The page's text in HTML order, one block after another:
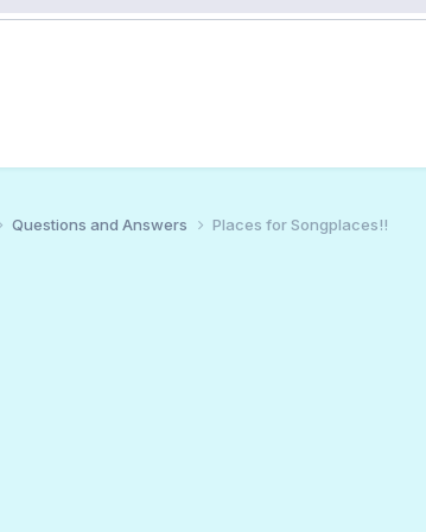
Questions and Answers Places for Songplaces!!